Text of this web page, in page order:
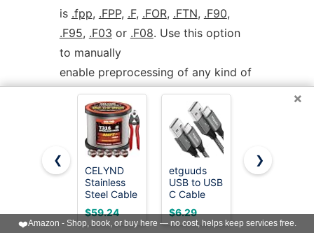
is .fpp, .FPP, .F, .FOR, .FTN, .F90,
.F95, .F03 or .F08. Use this option
to manually
enable preprocessing of any kind of
Fortran file.
To disable preprocessing of files
with any of the above listed
extensions, use the
negative form:
-nocpp.
The preprocessor is run in
×
❮
CELYND
Stainless
Steel Cable
for Railing -
500FT 1/8"
T316 Wire
$59.24
etguuds
USB to USB
C Cable
3ft, 2-Pack
USB A to
USB C
$6.29
LISEN USB
Charging
Type C
$8.97
❯
❤️Amazon - Shop, book, or buy here — no cost, helps keep services free.